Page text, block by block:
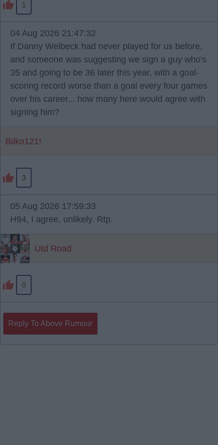
1
04 Aug 2026 21:47:32
If Danny Welbeck had never played for us before,
and someone was suggesting we sign a guy who's
35 and going to be 36 later this year, with a goal-
scoring record worse than a goal every four games
over his career... how many here would agree with
signing him?
Bilko121!
3
05 Aug 2026 17:59:33
H94, I agree, unlikely. Rtp.
Utd Road
0
Reply To Above Rumour